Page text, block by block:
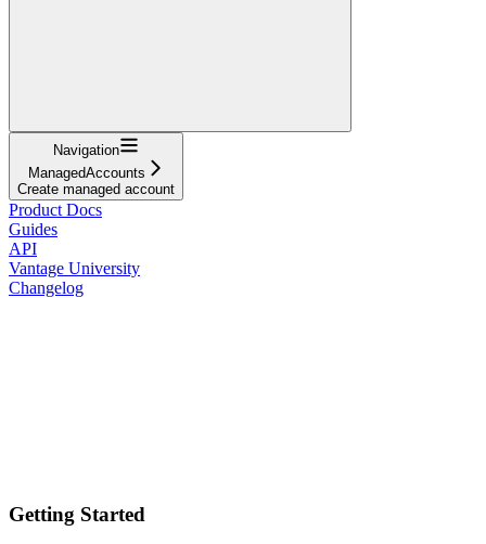
Navigation
ManagedAccounts
Create managed account
Product Docs
Guides
API
Vantage University
Changelog
Getting Started